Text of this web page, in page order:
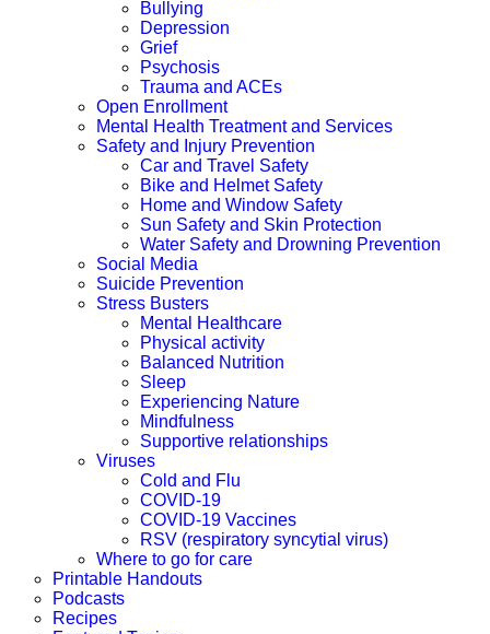
Bullying
Depression
Grief
Psychosis
Trauma and ACEs
Open Enrollment
Mental Health Treatment and Services
Safety and Injury Prevention
Car and Travel Safety
Bike and Helmet Safety
Home and Window Safety
Sun Safety and Skin Protection
Water Safety and Drowning Prevention
Social Media
Suicide Prevention
Stress Busters
Mental Healthcare
Physical activity
Balanced Nutrition
Sleep
Experiencing Nature
Mindfulness
Supportive relationships
Viruses
Cold and Flu
COVID-19
COVID-19 Vaccines
RSV (respiratory syncytial virus)
Where to go for care
Printable Handouts
Podcasts
Recipes